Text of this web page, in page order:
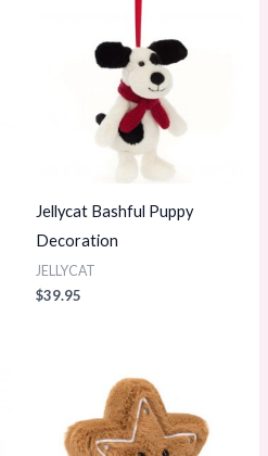
Jellycat Bashful Puppy
Decoration
JELLYCAT
$39.95